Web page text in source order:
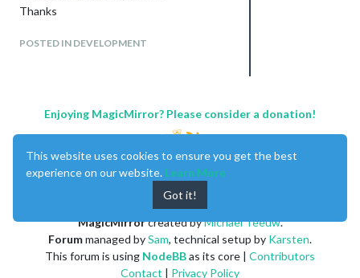
Thanks
POSTED IN DEVELOPMENT
Enjoying MagicMirror? Please consider a donation!
MagicMirrorcreated byMichael Teeuw.
Forummanaged bySam, technical setup by Karsten.
This forum is using NodeBBas its core | Contributors
Contact | Privacy Policy
This website uses cookies to ensure you get the best
experience on our website. Learn More
Got it!